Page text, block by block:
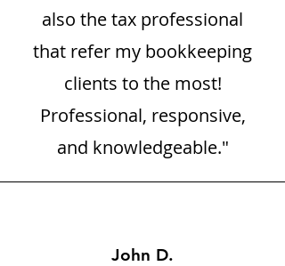
also the tax professional
that refer my bookkeeping
clients to the most!
Professional, responsive,
and knowledgeable."
John D.